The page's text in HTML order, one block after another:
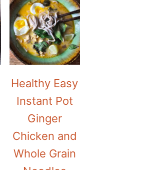
Healthy Easy
Instant Pot
Ginger
Chicken and
Whole Grain